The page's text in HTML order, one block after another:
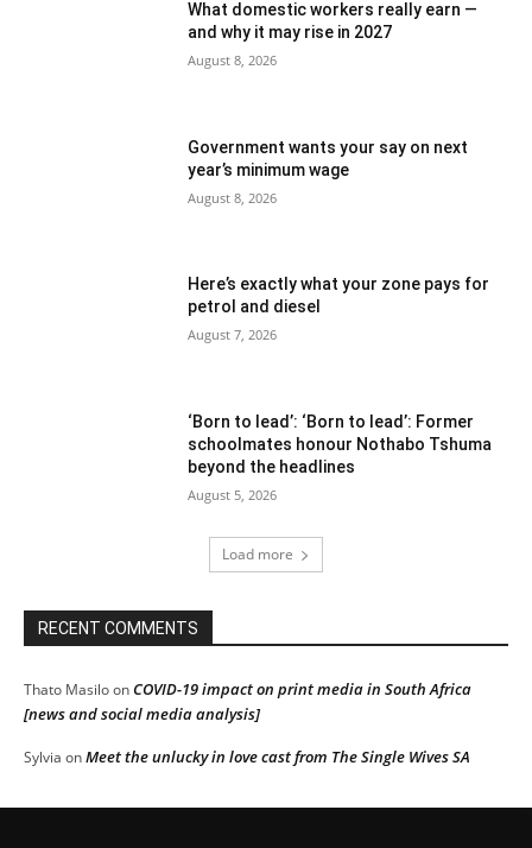
What domestic workers really earn —
and why it may rise in 2027
August 8, 2026
Government wants your say on next
year’s minimum wage
August 8, 2026
Here’s exactly what your zone pays for
petrol and diesel
August 7, 2026
‘Born to lead’: ‘Born to lead’: Former
schoolmates honour Nothabo Tshuma
beyond the headlines
August 5, 2026
Load more
RECENT COMMENTS
Thato MasiloonCOVID-19 impact on print media in South Africa
[news and social media analysis]
Sylvia onMeet the unlucky in love cast from The Single Wives SA